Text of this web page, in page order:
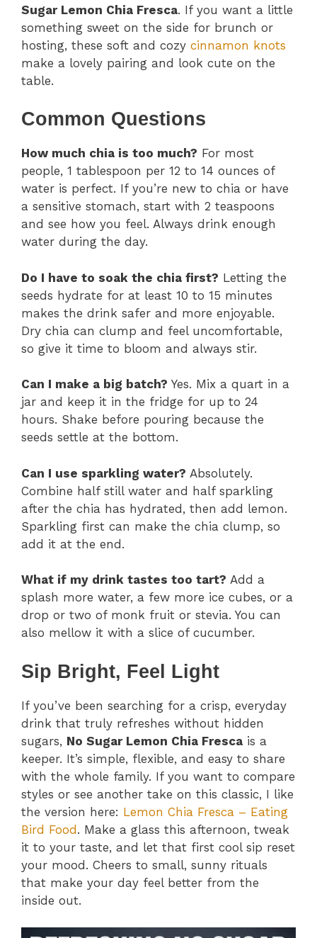
Sugar Lemon Chia Fresca. If you want a little
something sweet on the side for brunch or
hosting, these soft and cozy cinnamon knots
make a lovely pairing and look cute on the
table.
Common Questions
How much chia is too much? For most
people, 1 tablespoon per 12 to 14 ounces of
water is perfect. If you’re new to chia or have
a sensitive stomach, start with 2 teaspoons
and see how you feel. Always drink enough
water during the day.
Do I have to soak the chia first? Letting the
seeds hydrate for at least 10 to 15 minutes
makes the drink safer and more enjoyable.
Dry chia can clump and feel uncomfortable,
so give it time to bloom and always stir.
Can I make a big batch? Yes. Mix a quart in a
jar and keep it in the fridge for up to 24
hours. Shake before pouring because the
seeds settle at the bottom.
Can I use sparkling water? Absolutely.
Combine half still water and half sparkling
after the chia has hydrated, then add lemon.
Sparkling first can make the chia clump, so
add it at the end.
What if my drink tastes too tart? Add a
splash more water, a few more ice cubes, or a
drop or two of monk fruit or stevia. You can
also mellow it with a slice of cucumber.
Sip Bright, Feel Light
If you’ve been searching for a crisp, everyday
drink that truly refreshes without hidden
sugars, No Sugar Lemon Chia Fresca is a
keeper. It’s simple, flexible, and easy to share
with the whole family. If you want to compare
styles or see another take on this classic, I like
the version here: Lemon Chia Fresca – Eating
Bird Food. Make a glass this afternoon, tweak
it to your taste, and let that first cool sip reset
your mood. Cheers to small, sunny rituals
that make your day feel better from the
inside out.